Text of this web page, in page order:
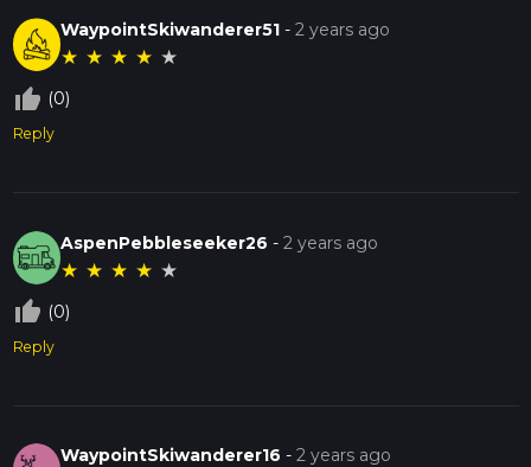
WaypointSkiwanderer51 -2 years ago
★ ★ ★ ★ ★
thumb_up_off_alt (0)
Reply
AspenPebbleseeker26 -2 years ago
★ ★ ★ ★ ★
thumb_up_off_alt (0)
Reply
WaypointSkiwanderer16 -2 years ago